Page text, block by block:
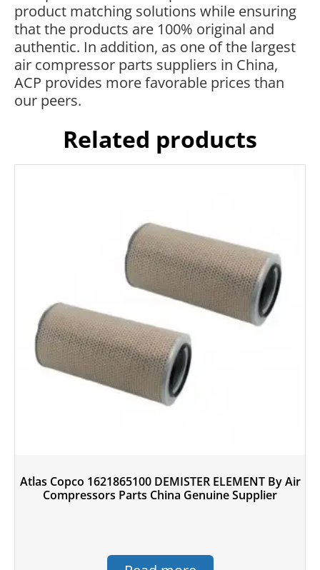
product matching solutions while ensuring
that the products are 100% original and
authentic. In addition, as one of the largest
air compressor parts suppliers in China,
ACP provides more favorable prices than
our peers.
Related products
Atlas Copco 1621865100 DEMISTER ELEMENT By Air
Compressors Parts China Genuine Supplier